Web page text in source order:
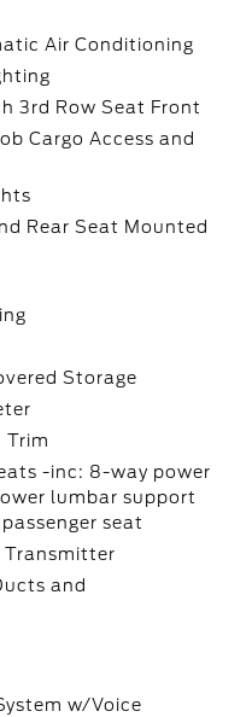
Air Conditioning
3rd Row Seat Front
Cargo Access and
Rear Seat Mounted
Storage
Trim
-inc: 8-way power
lumbar support
seat
Transmitter
and
w/Voice